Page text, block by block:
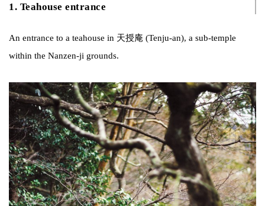
1. Teahouse entrance
An entrance to a teahouse in 天授庵 (Tenju-an), a sub-temple
within the Nanzen-ji grounds.